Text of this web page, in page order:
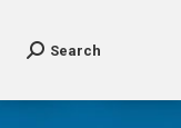
Search